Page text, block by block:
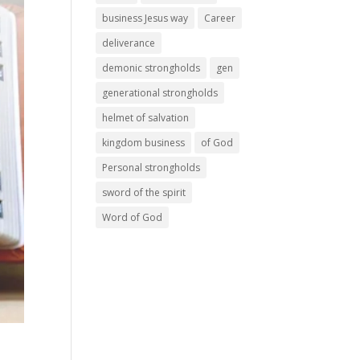
business Jesus way
Career
deliverance
demonic strongholds
gen
generational strongholds
helmet of salvation
kingdom business
of God
Personal strongholds
sword of the spirit
Word of God